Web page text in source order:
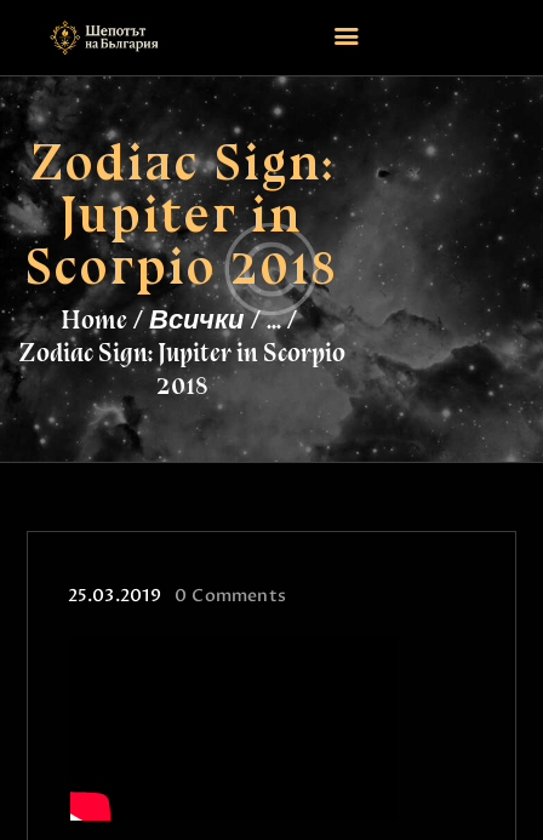
Zodiac Sign:
Jupiter in
Scorpio 2018
Home Всички
...
Zodiac Sign: Jupiter in Scorpio
2018
НАЧАЛО
ASTROLOGY
ATTEND
MAGIC
EVENTS
TAROTSCOPES
PAGES
CONTACT
25.03.2019 0 Comments